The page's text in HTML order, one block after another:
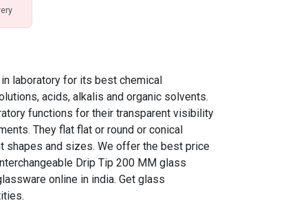
laboratory for its best chemical
acids, alkalis and organic solvents.
functions for their transparent visibility
They flat flat or round or conical
shapes and sizes. We offer the best price
Drip Tip 200 MM glass
online in india. Get glass